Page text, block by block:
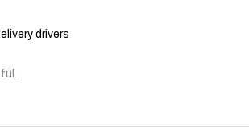
drivers